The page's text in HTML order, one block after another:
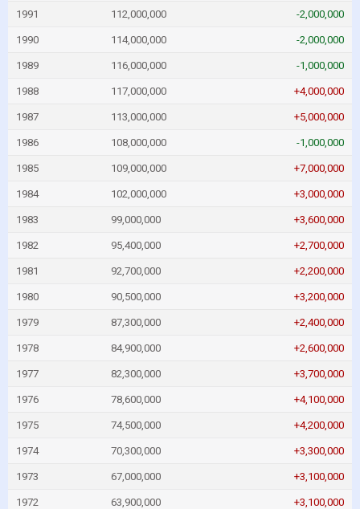
1991 112,000,000 -2,000,000
1990 114,000,000 -2,000,000
1989 116,000,000 -1,000,000
1988 117,000,000 +4,000,000
1987 113,000,000 +5,000,000
1986 108,000,000 -1,000,000
1985 109,000,000 +7,000,000
1984 102,000,000 +3,000,000
1983 99,000,000 +3,600,000
1982 95,400,000 +2,700,000
1981 92,700,000 +2,200,000
1980 90,500,000 +3,200,000
1979 87,300,000 +2,400,000
1978 84,900,000 +2,600,000
1977 82,300,000 +3,700,000
1976 78,600,000 +4,100,000
1975 74,500,000 +4,200,000
1974 70,300,000 +3,300,000
1973 67,000,000 +3,100,000
1972 63,900,000 +3,100,000